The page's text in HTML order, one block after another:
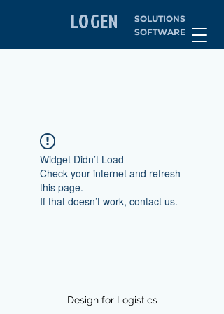
LOGEN
SOLUTIONS
SOFTWARE
Widget Didn’t Load
Check your internet and refresh
this page.
If that doesn’t work, contact us.
Design for Logistics